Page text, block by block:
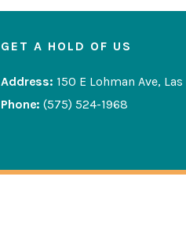
GET A HOLD OF US
Address: 150 E Lohman Ave,
Phone: (575) 524-1968